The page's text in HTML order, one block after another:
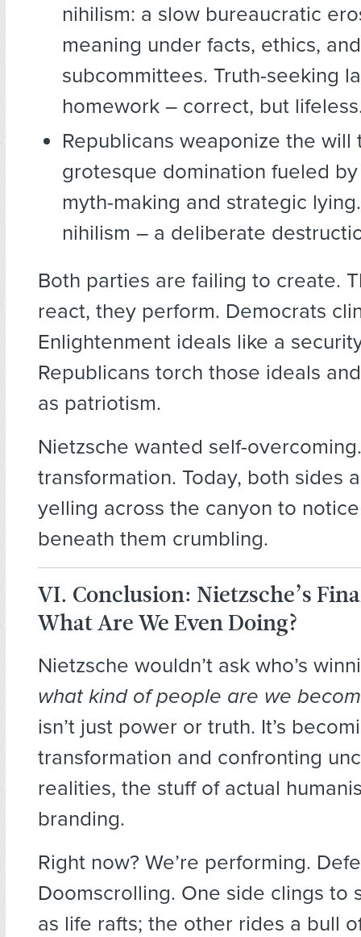
nihilism: a slow bureaucratic
meaning under facts, ethics, and
subcommittees. Truth-seeking
homework – correct, but
Republicans weaponize the
grotesque domination fueled
myth-making and strategic
nihilism – a deliberate
Both parties are failing to create.
react, they perform. Democrats
Enlightenment ideals like a
Republicans torch those ideals
as patriotism.
Nietzsche wanted self-
transformation. Today, both sides
yelling across the canyon to
beneath them crumbling.
VI. Conclusion: Nietzsche’s
What Are We Even Doing?
Nietzsche wouldn’t ask who’s
what kind of people are we
isn’t just power or truth. It’s
transformation and confronting
realities, the stuff of actual
branding.
Right now? We’re performing.
Doomscrolling. One side clings to
as life rafts; the other rides a bull